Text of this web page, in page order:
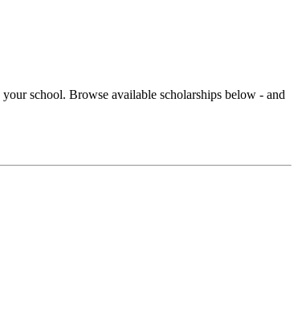
school. Browse available scholarships below - and